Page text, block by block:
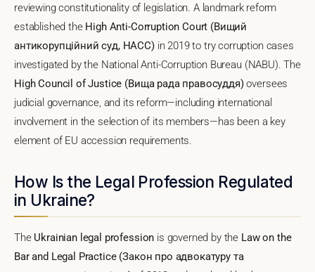
reviewing constitutionality of legislation. A landmark reform
established the High Anti-Corruption Court (Вищий
антикорупційний суд, HACC)in 2019 to try corruption cases
investigated by the National Anti-Corruption Bureau (NABU). The
High Council of Justice (Вища рада правосуддя)oversees
judicial governance, and its reform—including international
involvement in the selection of its members—has been a key
element of EU accession requirements.
How Is the Legal Profession Regulated
in Ukraine?
The Ukrainian legal profession is governed by the Law on the
Bar and Legal Practice (Закон про адвокатуру та